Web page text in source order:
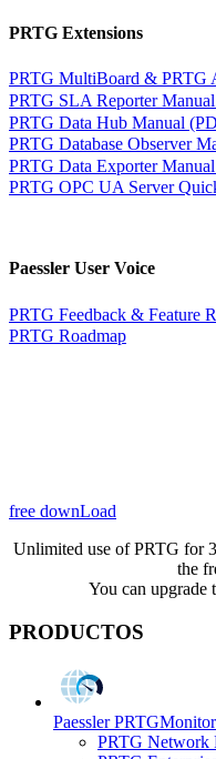
PRTG Extensions
PRTG MultiBoard & PRTG
PRTG SLA Reporter
PRTG Data Hub Manual
PRTG Database Observer
PRTG Data Exporter
PRTG OPC UA Server
Paessler User Voice
PRTG Feedback & Feature
PRTG Roadmap
free downLoad
Unlimited use of PRTG for
the
You can upgrade
PRODUCTOS
Paessler PRTG
PRTG Network